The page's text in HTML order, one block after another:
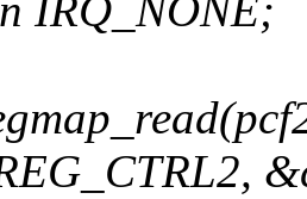
IRQ_NONE;